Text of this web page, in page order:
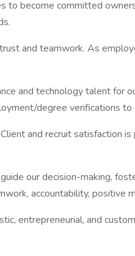
become committed
and teamwork. As
and technology talent for
degree verifications
and recruit satisfaction
our decision-making,
accountability, positive
entrepreneurial, and